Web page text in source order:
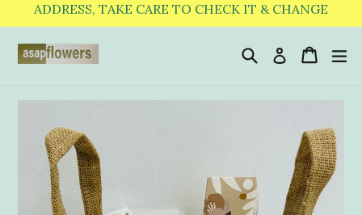
ADDRESS, TAKE CARE TO CHECK IT & CHANGE
SearchLog inCart
Cart